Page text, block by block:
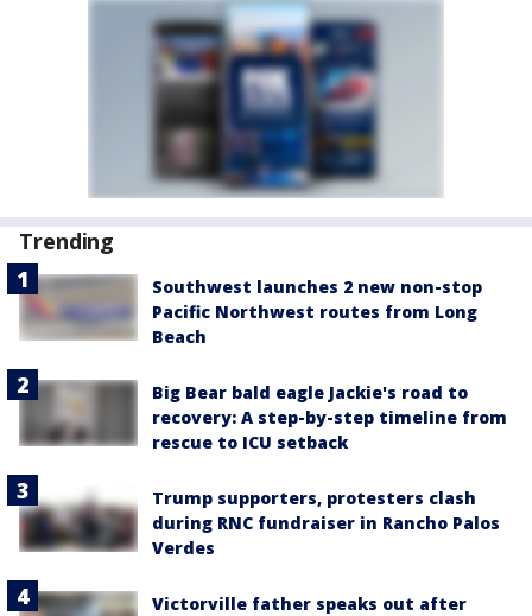
Trending
Southwest launches 2 new non-stop
Pacific Northwest routes from Long
Beach
Big Bear bald eagle Jackie's road to
recovery: A step-by-step timeline from
rescue to ICU setback
Trump supporters, protesters clash
during RNC fundraiser in Rancho Palos
Verdes
Victorville father speaks out after